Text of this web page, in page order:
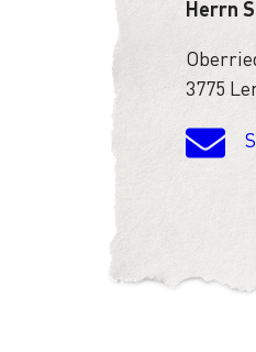
Herrn
3775